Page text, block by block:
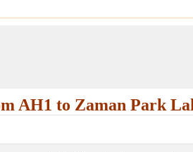
AH1 to Zaman Park